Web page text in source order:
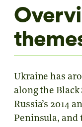
Ukraine has
along the Black
Russia’s 2014
Peninsula, and